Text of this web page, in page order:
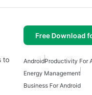
Free Download
to
AndroidProductivity For
Energy Management
Business For Android